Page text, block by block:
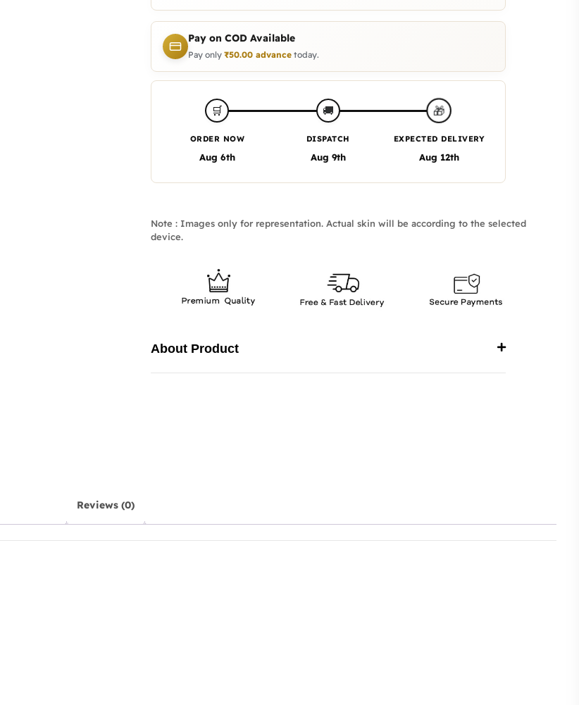
Pay on COD Available
Pay only ₹50.00advancetoday.
🛒
ORDER NOW
Aug 6th
🚚
DISPATCH
Aug 9th
🎁
EXPECTED DELIVERY
Aug 12th
Note : Images only for representation. Actual skin will be according to the selected
device.
About Product
Reviews (0)